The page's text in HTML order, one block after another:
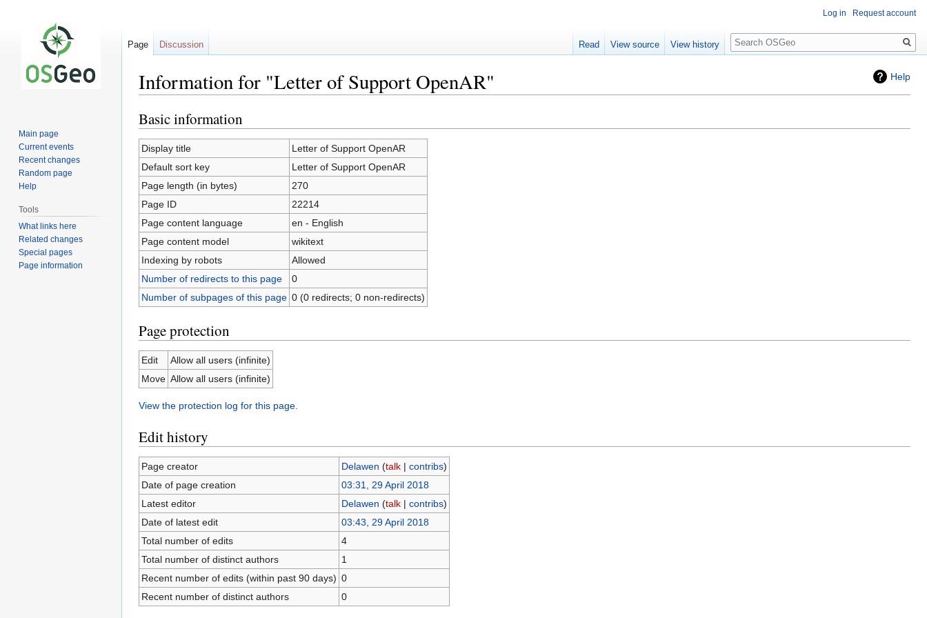
Help
Information for "Letter of Support OpenAR"
Jump
to
navigation
Jump
to
search
Basic information
Display title
Letter of Support OpenAR
Default sort key
Letter of Support OpenAR
Page length (in bytes)
270
Page ID
22214
Page content language
en - English
Page content model
wikitext
Indexing by robots
Allowed
Number of redirects to this page
0
Number of subpages of this page 0 (0 redirects; 0 non-redirects)
Page protection
Edit
Allow all users (infinite)
Move Allow all users (infinite)
View the protection log for this page.
Edit history
Page creator Delawen (talk| contribs)
Date of page creation
03:31, 29 April 2018
Latest editor
Delawen (talk| contribs)
Date of latest edit
03:43, 29 April 2018
Total number of edits
4
Total number of distinct authors
1
Recent number of edits (within past 90 days) 0
Recent number of distinct authors
0
Log in Request account
Page Discussion Read View source View history
Search
Main page
Current events
Recent changes
Random page
Help
Tools
What links here
Related changes
Special pages
Page information